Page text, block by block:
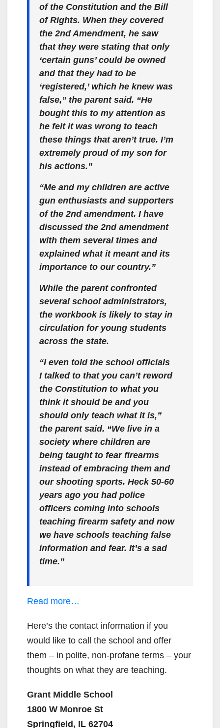
of the Constitution and the Bill
of Rights. When they covered
the 2nd Amendment, he saw
that they were stating that only
‘certain guns’ could be owned
and that they had to be
‘registered,’ which he knew was
false,” the parent said. “He
bought this to my attention as
he felt it was wrong to teach
these things that aren’t true. I’m
extremely proud of my son for
his actions.”
“Me and my children are active
gun enthusiasts and supporters
of the 2nd amendment. I have
discussed the 2nd amendment
with them several times and
explained what it meant and its
importance to our country.”
While the parent confronted
several school administrators,
the workbook is likely to stay in
circulation for young students
across the state.
“I even told the school officials
I talked to that you can’t reword
the Constitution to what you
think it should be and you
should only teach what it is,”
the parent said. “We live in a
society where children are
being taught to fear firearms
instead of embracing them and
our shooting sports. Heck 50-60
years ago you had police
officers coming into schools
teaching firearm safety and now
we have schools teaching false
information and fear. It’s a sad
time.”
Read more…
Here’s the contact information if you
would like to call the school and offer
them – in polite, non-profane terms – your
thoughts on what they are teaching.
Grant Middle School
1800 W Monroe St
Springfield, IL 62704